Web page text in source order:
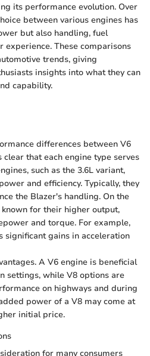
its performance evolution. Over
between various engines has
but also handling, fuel
experience. These comparisons
trends, giving
insights into what they can
capability.
differences between V6
clear that each engine type serves
such as the 3.6L variant,
and efficiency. Typically, they
the Blazer's handling. On the
for their higher output,
and torque. For example,
significant gains in acceleration
A V6 engine is beneficial
settings, while V8 options are
on highways and during
power of a V8 may come at
initial price.
for many consumers